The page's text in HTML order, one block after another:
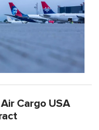
Cargo USA